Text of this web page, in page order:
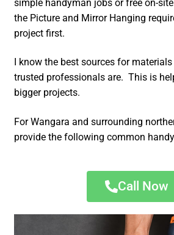
simple handyman jobs or free on-
the Picture and Mirror Hanging
project first.
I know the best sources for
trusted professionals are. This is
bigger projects.
For Wangara and surrounding
provide the following common
Call Now